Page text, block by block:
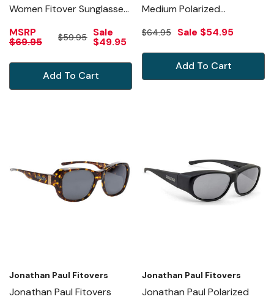
Women Fitover Sunglasses
Red&Polarized Grey
MSRP
$69.95 $59.95 Sale
$49.95
Add To Cart
Medium Polarized
Sunglasses Plum Purple
Crystal&Grey
$64.95 Sale $54.95
Add To Cart
Jonathan Paul Fitovers
Jonathan Paul Fitovers
Jonathan Paul Fitovers
Jonathan Paul Polarized